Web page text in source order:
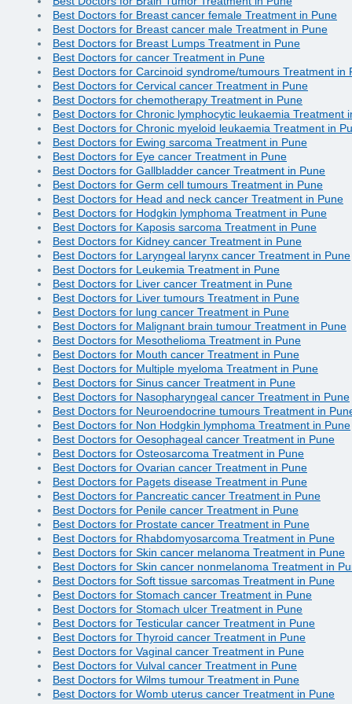
Best Doctors for Breast cancer female Treatment in Pune
Best Doctors for Breast cancer male Treatment in Pune
Best Doctors for Breast Lumps Treatment in Pune
Best Doctors for cancer Treatment in Pune
Best Doctors for Carcinoid syndrome/tumours Treatment in
Best Doctors for Cervical cancer Treatment in Pune
Best Doctors for chemotherapy Treatment in Pune
Best Doctors for Chronic lymphocytic leukaemia Treatment
Best Doctors for Chronic myeloid leukaemia Treatment in
Best Doctors for Ewing sarcoma Treatment in Pune
Best Doctors for Eye cancer Treatment in Pune
Best Doctors for Gallbladder cancer Treatment in Pune
Best Doctors for Germ cell tumours Treatment in Pune
Best Doctors for Head and neck cancer Treatment in Pune
Best Doctors for Hodgkin lymphoma Treatment in Pune
Best Doctors for Kaposis sarcoma Treatment in Pune
Best Doctors for Kidney cancer Treatment in Pune
Best Doctors for Laryngeal larynx cancer Treatment in Pune
Best Doctors for Leukemia Treatment in Pune
Best Doctors for Liver cancer Treatment in Pune
Best Doctors for Liver tumours Treatment in Pune
Best Doctors for lung cancer Treatment in Pune
Best Doctors for Malignant brain tumour Treatment in Pune
Best Doctors for Mesothelioma Treatment in Pune
Best Doctors for Mouth cancer Treatment in Pune
Best Doctors for Multiple myeloma Treatment in Pune
Best Doctors for Sinus cancer Treatment in Pune
Best Doctors for Nasopharyngeal cancer Treatment in Pune
Best Doctors for Neuroendocrine tumours Treatment in
Best Doctors for Non Hodgkin lymphoma Treatment in Pune
Best Doctors for Oesophageal cancer Treatment in Pune
Best Doctors for Osteosarcoma Treatment in Pune
Best Doctors for Ovarian cancer Treatment in Pune
Best Doctors for Pagets disease Treatment in Pune
Best Doctors for Pancreatic cancer Treatment in Pune
Best Doctors for Penile cancer Treatment in Pune
Best Doctors for Prostate cancer Treatment in Pune
Best Doctors for Rhabdomyosarcoma Treatment in Pune
Best Doctors for Skin cancer melanoma Treatment in Pune
Best Doctors for Skin cancer nonmelanoma Treatment in
Best Doctors for Soft tissue sarcomas Treatment in Pune
Best Doctors for Stomach cancer Treatment in Pune
Best Doctors for Stomach ulcer Treatment in Pune
Best Doctors for Testicular cancer Treatment in Pune
Best Doctors for Thyroid cancer Treatment in Pune
Best Doctors for Vaginal cancer Treatment in Pune
Best Doctors for Vulval cancer Treatment in Pune
Best Doctors for Wilms tumour Treatment in Pune
Best Doctors for Womb uterus cancer Treatment in Pune